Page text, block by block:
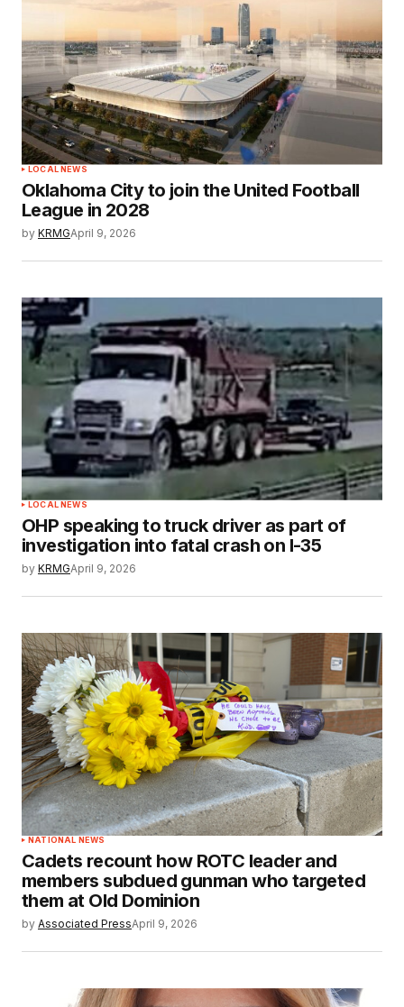
LOCAL NEWS
Oklahoma City to join the United Football
League in 2028
by KRMGApril 9, 2026
LOCAL NEWS
OHP speaking to truck driver as part of
investigation into fatal crash on I-35
by KRMGApril 9, 2026
NATIONAL NEWS
Cadets recount how ROTC leader and
members subdued gunman who targeted
them at Old Dominion
by Associated PressApril 9, 2026